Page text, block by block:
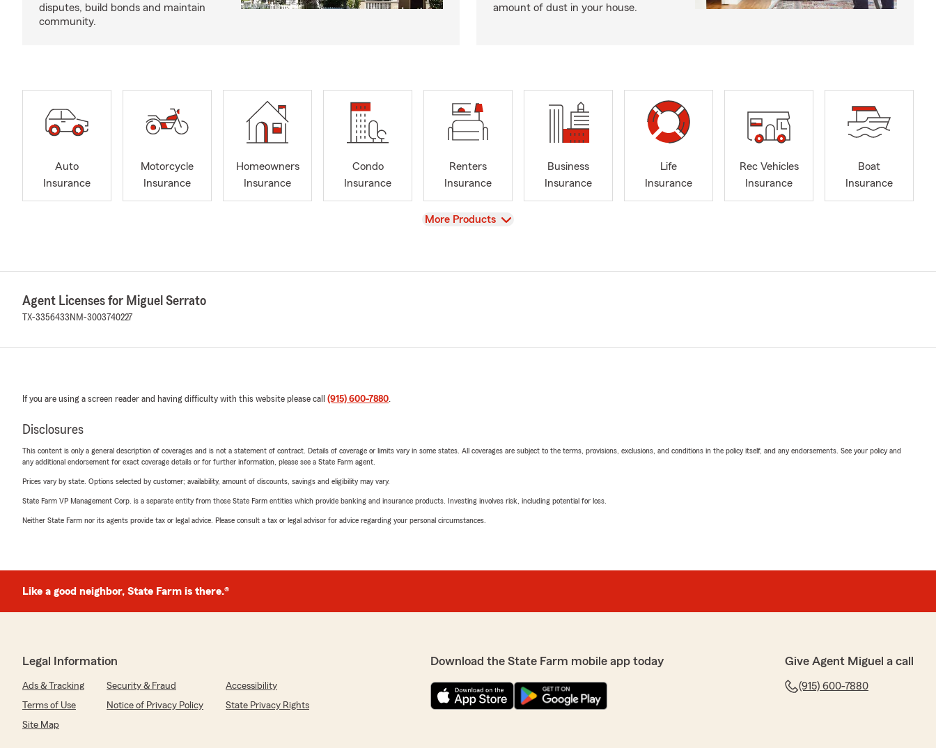
disputes, build bonds and maintain
community.
amount of dust in your house.
Auto
Insurance
Motorcycle
Insurance
Homeowners
Insurance
Condo
Insurance
Renters
Insurance
Business
Insurance
Life
Insurance
Rec Vehicles
Insurance
Boat
Insurance
View
More Products
Agent Licenses for Miguel Serrato
TX-3356433 NM-3003740227
If you are using a screen reader and having difficulty with this website please call (915) 600-7880.
Disclosures
This content is only a general description of coverages and is not a statement of contract. Details of coverage or limits vary in some states. All coverages are subject to the terms, provisions, exclusions, and conditions in the policy itself, and any endorsements. See your policy and
any additional endorsement for exact coverage details or for further information, please see a State Farm agent.
Prices vary by state. Options selected by customer; availability, amount of discounts, savings and eligibility may vary.
State Farm VP Management Corp. is a separate entity from those State Farm entities which provide banking and insurance products. Investing involves risk, including potential for loss.
Neither State Farm nor its agents provide tax or legal advice. Please consult a tax or legal advisor for advice regarding your personal circumstances.
Like a good neighbor, State Farm is there.®
Legal Information
Ads & Tracking Security & Fraud
Accessibility
Terms of Use
Notice of Privacy Policy
State Privacy Rights
Site Map
Download the State Farm mobile app today Give Agent Miguel a call
(915) 600-7880